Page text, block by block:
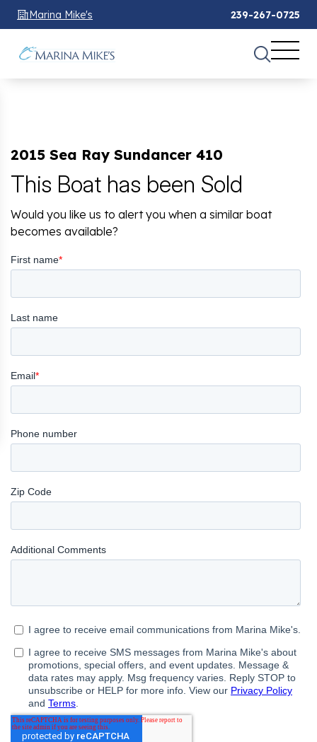
Marina Mike's 239-267-0725
2015 Sea Ray Sundancer 410
This Boat has been Sold
Would you like us to alert you when a similar boat
becomes available?